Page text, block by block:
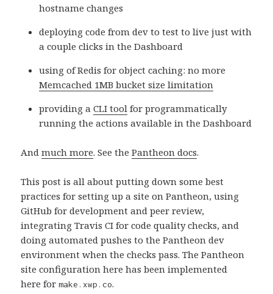
hostname changes
deploying code from dev to test to live just with
a couple clicks in the Dashboard
using of Redis for object caching: no more
Memcached 1MB bucket size limitation
providing aCLI tool for programmatically
running the actions available in the Dashboard
Andmuch more. See thePantheon docs.
This post is all about putting down some best
practices for setting up a site on Pantheon, using
GitHub for development and peer review,
integrating Travis CI for code quality checks, and
doing automated pushes to the Pantheon dev
environment when the checks pass. The Pantheon
site configuration here has been implemented
here formake.xwp.co.